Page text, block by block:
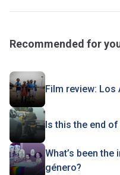
Recommended for
Film review: Los
Is this the end
What’s been
género?